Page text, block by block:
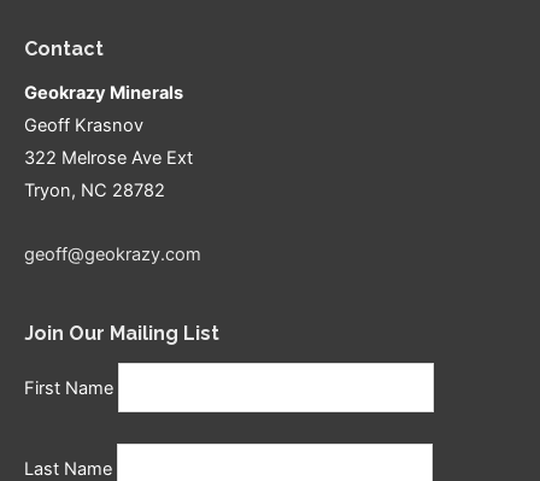
Contact
Geokrazy Minerals
Geoff Krasnov
322 Melrose Ave Ext
Tryon, NC 28782
geoff@geokrazy.com
Join Our Mailing List
First Name
Last Name